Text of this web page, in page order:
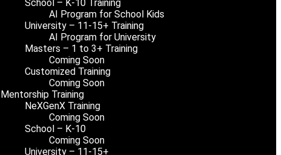
School – K-10 Training
AI Program for School Kids
University – 11-15+ Training
AI Program for University
Masters – 1 to 3+ Training
Coming Soon
Customized Training
Coming Soon
Mentorship Training
NeXGenX Training
Coming Soon
School – K-10
Coming Soon
University – 11-15+